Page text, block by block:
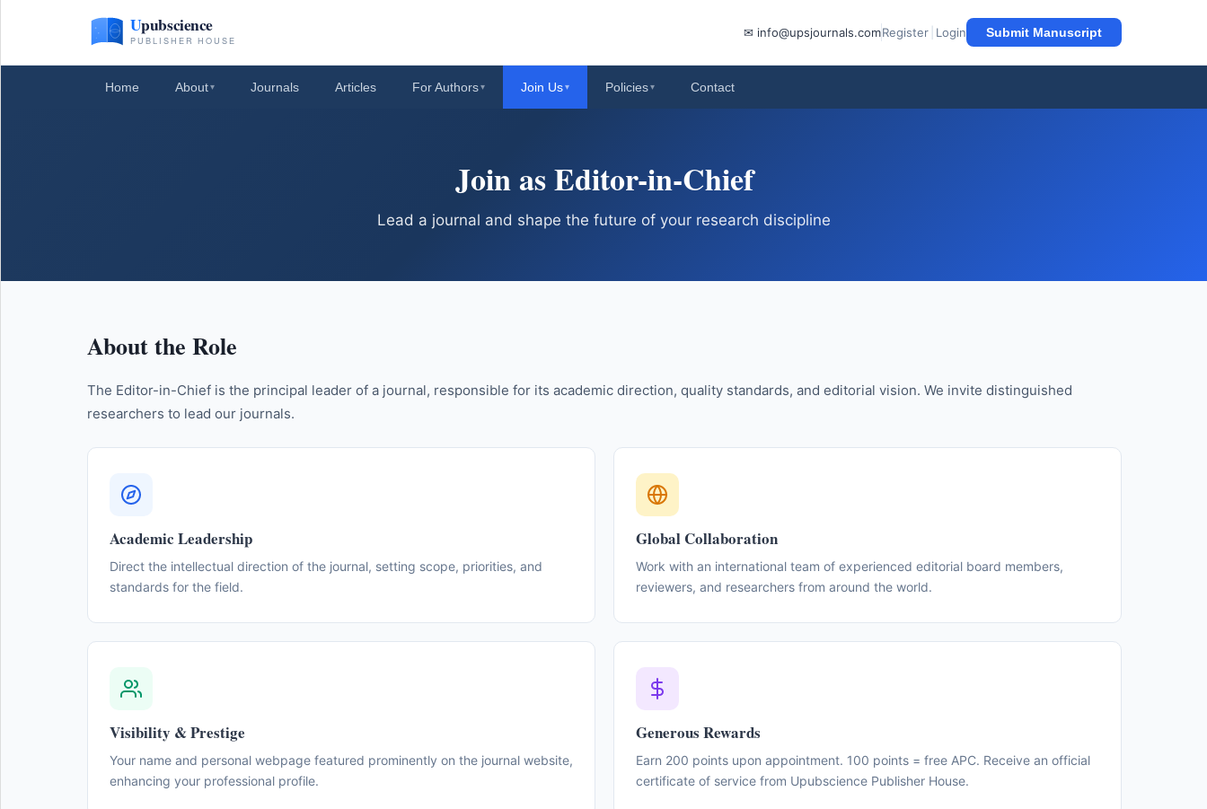
✉ info@upsjournals.comRegister Login Submit Manuscript
Home About ▾ Journals Articles For Authors ▾ Join Us ▾ Policies ▾ Contact
Join as Editor-in-Chief
Lead a journal and shape the future of your research discipline
About the Role
The Editor-in-Chief is the principal leader of a journal, responsible for its academic direction, quality standards, and editorial vision. We invite distinguished
researchers to lead our journals.
Academic Leadership
Direct the intellectual direction of the journal, setting scope, priorities, and
standards for the field.
Global Collaboration
Work with an international team of experienced editorial board members,
reviewers, and researchers from around the world.
Visibility & Prestige
Your name and personal webpage featured prominently on the journal website,
enhancing your professional profile.
Generous Rewards
Earn 200 points upon appointment. 100 points = free APC. Receive an official
certificate of service from Upubscience Publisher House.